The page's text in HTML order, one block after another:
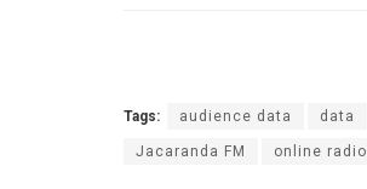
Tags: audience data data
Jacaranda FM online radio